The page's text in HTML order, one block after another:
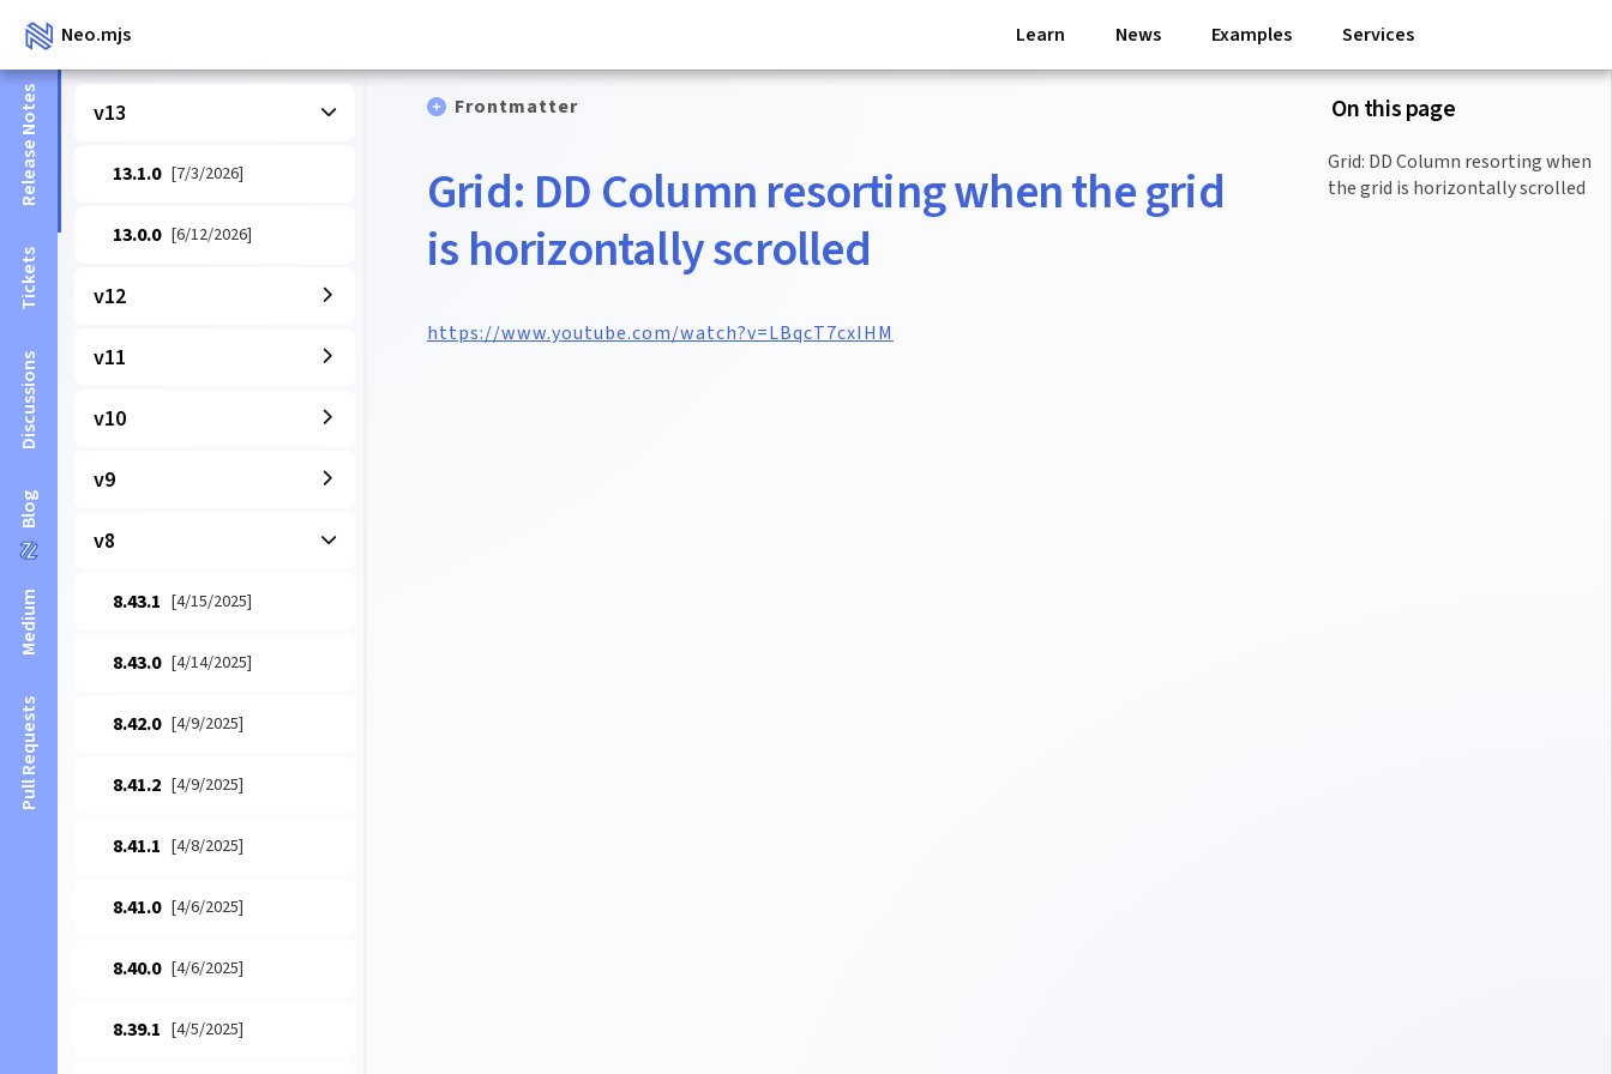
Neo.mjs Learn News Examples Services
Release Notes
Tickets
Discussions
Blog
Medium
Pull Requests
v13
13.1.0 [7/3/2026]
13.0.0 [6/12/2026]
v12
v11
v10
v9
v8
8.43.1 [4/15/2025]
8.43.0 [4/14/2025]
8.42.0 [4/9/2025]
8.41.2 [4/9/2025]
8.41.1 [4/8/2025]
8.41.0 [4/6/2025]
8.40.0 [4/6/2025]
8.39.1 [4/5/2025]
Frontmatter
Grid: DD Column resorting when the grid
is horizontally scrolled
https://www.youtube.com/watch?v=LBqcT7cxIHM
On this page
Grid: DD Column resorting when
the grid is horizontally scrolled